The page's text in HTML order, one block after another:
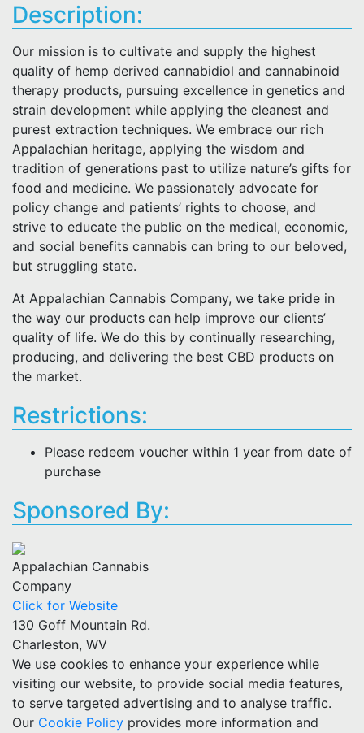
Description:
Our mission is to cultivate and supply the highest
quality of hemp derived cannabidiol and cannabinoid
therapy products, pursuing excellence in genetics and
strain development while applying the cleanest and
purest extraction techniques. We embrace our rich
Appalachian heritage, applying the wisdom and
tradition of generations past to utilize nature’s gifts for
food and medicine. We passionately advocate for
policy change and patients’ rights to choose, and
strive to educate the public on the medical, economic,
and social benefits cannabis can bring to our beloved,
but struggling state.
At Appalachian Cannabis Company, we take pride in
the way our products can help improve our clients’
quality of life. We do this by continually researching,
producing, and delivering the best CBD products on
the market.
Restrictions:
Please redeem voucher within 1 year from date of
purchase
Sponsored By:
Appalachian Cannabis
Company
Click for Website
130 Goff Mountain Rd.
Charleston, WV
We use cookies to enhance your experience while
visiting our website, to provide social media features,
to serve targeted advertising and to analyse traffic.
Our Cookie Policy provides more information and